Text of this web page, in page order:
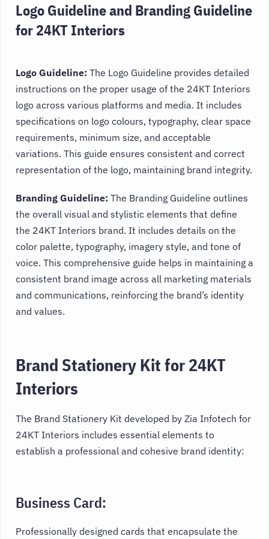
Logo Guideline and Branding Guideline
for 24KT Interiors
Logo Guideline: The Logo Guideline provides detailed
instructions on the proper usage of the 24KT Interiors
logo across various platforms and media. It includes
specifications on logo colours, typography, clear space
requirements, minimum size, and acceptable
variations. This guide ensures consistent and correct
representation of the logo, maintaining brand integrity.
Branding Guideline: The Branding Guideline outlines
the overall visual and stylistic elements that define
the 24KT Interiors brand. It includes details on the
color palette, typography, imagery style, and tone of
voice. This comprehensive guide helps in maintaining a
consistent brand image across all marketing materials
and communications, reinforcing the brand’s identity
and values.
Brand Stationery Kit for 24KT
Interiors
The Brand Stationery Kit developed by Zia Infotech for
24KT Interiors includes essential elements to
establish a professional and cohesive brand identity:
Business Card:
Professionally designed cards that encapsulate the